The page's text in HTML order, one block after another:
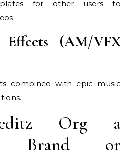
for other users to
Effects (AM/VFX
combined with epic music
Org a
Brand or